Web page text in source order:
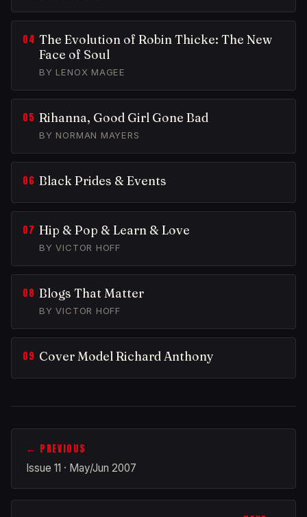
The Evolution of Robin Thicke: The New
Face of Soul
BY LENOX MAGEE
Rihanna, Good Girl Gone Bad
BY NORMAN MAYERS
Black Prides & Events
Hip & Pop & Learn & Love
BY VICTOR HOFF
Blogs That Matter
BY VICTOR HOFF
Cover Model Richard Anthony
← PREVIOUS
Issue 11 · May/Jun 2007